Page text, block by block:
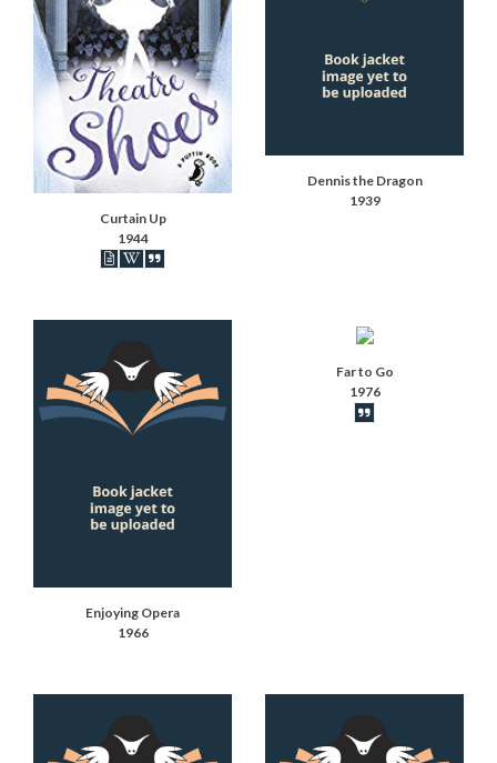
Curtain Up
1944
Book articles recorded
Book on Wikipedia
Dennis the Dragon
1939
Enjoying Opera
1966
Far to Go
1976